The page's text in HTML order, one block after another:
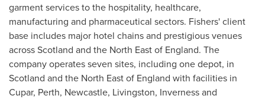
garment services to the hospitality, healthcare,
manufacturing and pharmaceutical sectors. Fishers' client
base includes major hotel chains and prestigious venues
acrossScotland and the North East of England. The
company operates seven sites, including one depot, in
Scotland and the North East of England with facilities in
Cupar, Perth, Newcastle, Livingston, Invernessand